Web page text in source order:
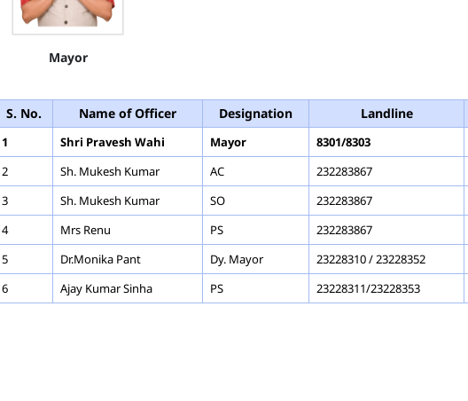
Mayor
S. No. Name of Officer Designation Landline
1 Shri Pravesh Wahi Mayor 8301/8303
2
Sh. Mukesh Kumar AC 232283867
3
Sh. Mukesh Kumar SO 232283867
4
Mrs Renu PS 232283867
5
Dr.Monika Pant Dy. Mayor
23228310 / 23228352
6
Ajay Kumar Sinha PS 23228311/23228353